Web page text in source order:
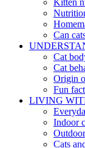
Kitten
Can
Cat
Cat
Origin
Fun
LIVING
Indoor
Cats